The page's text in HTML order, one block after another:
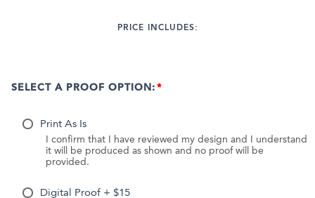
PRICE INCLUDES:
SELECT A PROOF OPTION:
Print As Is
I confirm that I have reviewed my design and I understand
it will be produced as shown and no proof will be
provided.
Digital Proof + $15